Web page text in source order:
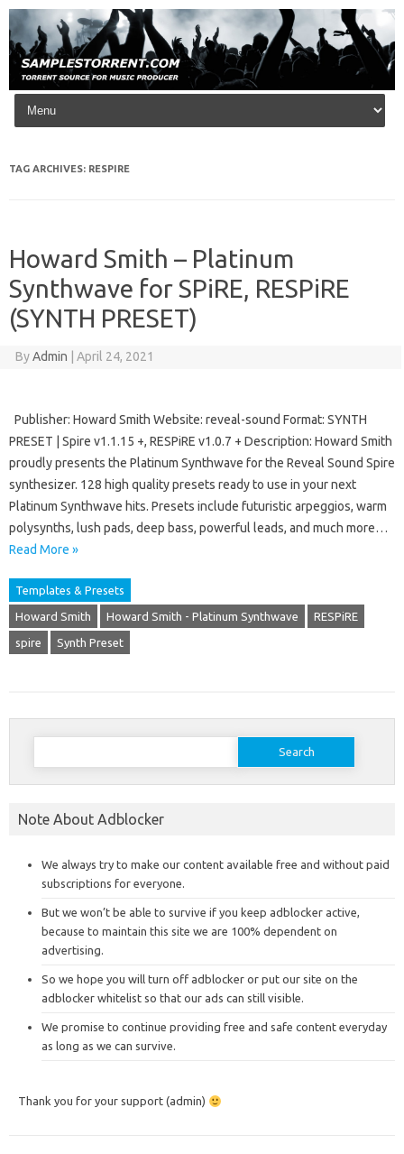
Skip to content
TAG ARCHIVES: RESPIRE
Howard Smith – Platinum
Synthwave for SPiRE, RESPiRE
(SYNTH PRESET)
ByAdmin April 24, 2021
Publisher: Howard Smith Website: reveal-sound Format: SYNTH
PRESET | Spire v1.1.15 +, RESPiRE v1.0.7 + Description: Howard Smith
proudly presents the Platinum Synthwave for the Reveal Sound Spire
synthesizer. 128 high quality presets ready to use in your next
Platinum Synthwave hits. Presets include futuristic arpeggios, warm
polysynths, lush pads, deep bass, powerful leads, and much more…
Read More »
Templates & Presets
Howard Smith Howard Smith - Platinum Synthwave RESPiRE
spire Synth Preset
Search
Note About Adblocker
We always try to make our content available free and without paid
subscriptions for everyone.
But we won’t be able to survive if you keep adblocker active,
because to maintain this site we are 100% dependent on
advertising.
So we hope you will turn off adblocker or put our site on the
adblocker whitelist so that our ads can still visible.
We promise to continue providing free and safe content everyday
as long as we can survive.
Thank you for your support (admin)